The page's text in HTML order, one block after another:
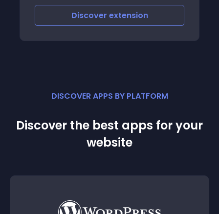
DISCOVER APPS BY PLATFORM
Discover the best apps for your
website